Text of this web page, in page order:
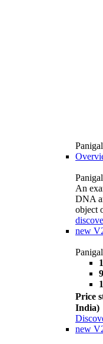
An
DNA
object
new
Price
India)
new